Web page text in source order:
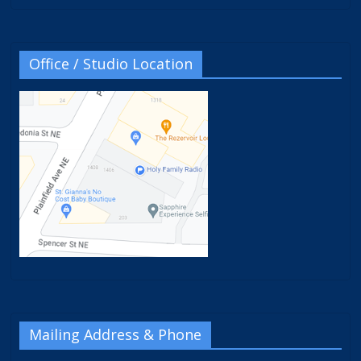
Office / Studio Location
Mailing Address & Phone